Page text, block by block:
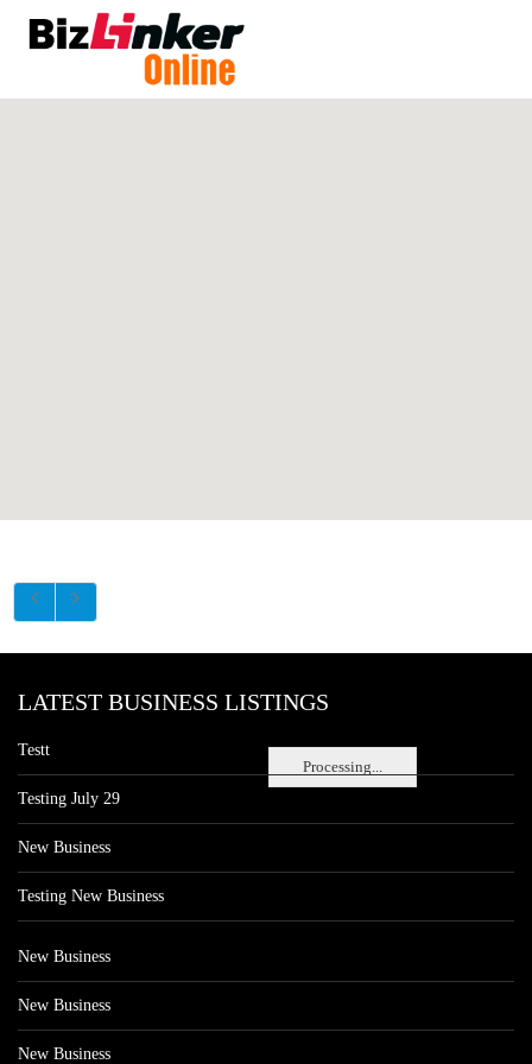
Processing...
LATEST BUSINESS LISTINGS
Testt
Testing July 29
New Business
Testing New Business
New Business
New Business
New Business